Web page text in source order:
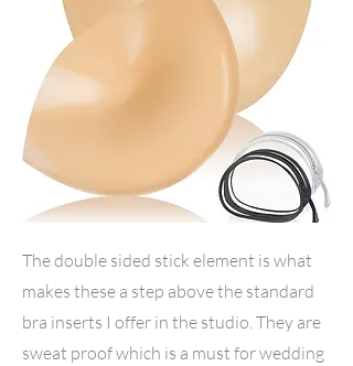
The double sided stick element is what
makes these a step above the standard
bra inserts I offer in the studio. They are
sweat proof which is a must for wedding